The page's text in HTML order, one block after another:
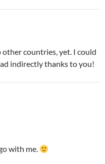
other countries, yet. I could
indirectly thanks to you!
with me.